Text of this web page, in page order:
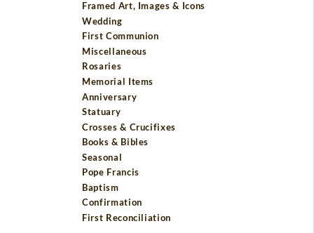
Framed Art, Images & Icons
Wedding
First Communion
Miscellaneous
Rosaries
Memorial Items
Anniversary
Statuary
Crosses & Crucifixes
Books & Bibles
Seasonal
Pope Francis
Baptism
Confirmation
First Reconciliation